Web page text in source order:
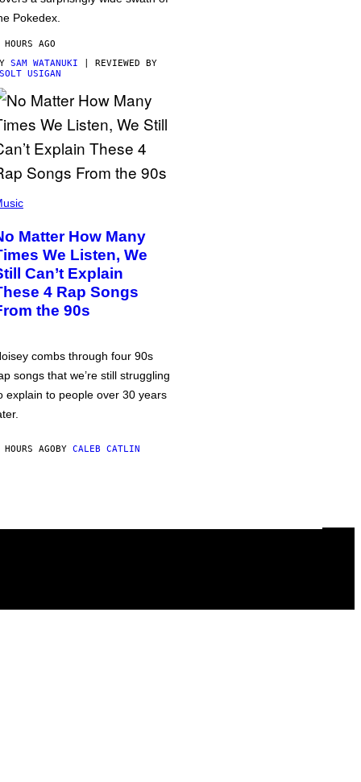
Pokedex.
AGO
SAM WATANUKI | REVIEWED BY
USIGAN
Matter How Many
We Listen, We
Can’t Explain
4 Rap Songs
the 90s
combs through four 90s
songs that we’re still struggling
explain to people over 30 years
AGOBY CALEB CATLIN